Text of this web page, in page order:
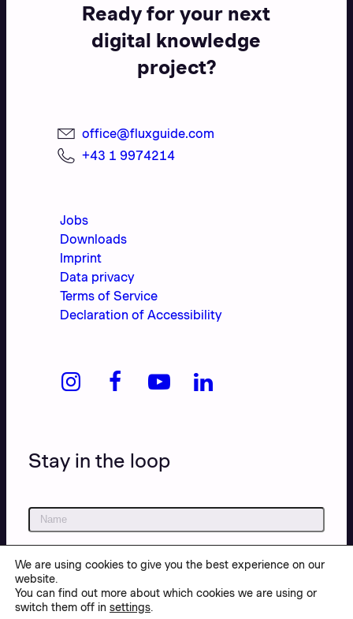
Ready for your next
digital knowledge
project?
office@fluxguide.com
+43 1 9974214
Jobs
Downloads
Imprint
Data privacy
Terms of Service
Declaration of Accessibility
Stay in the loop
We are using cookies to give you the best experience on our
website.
You can find out more about which cookies we are using or
switch them off in settings.